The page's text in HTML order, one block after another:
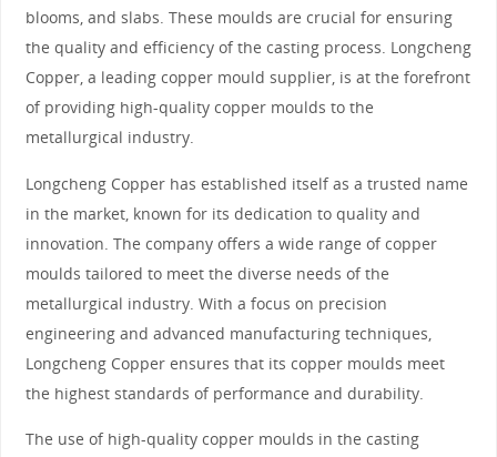
blooms, and slabs. These moulds are crucial for ensuring
the quality and efficiency of the casting process. Longcheng
Copper, a leading copper mould supplier, is at the forefront
of providing high-quality copper moulds to the
metallurgical industry.
Longcheng Copper has established itself as a trusted name
in the market, known for its dedication to quality and
innovation. The company offers a wide range of copper
moulds tailored to meet the diverse needs of the
metallurgical industry. With a focus on precision
engineering and advanced manufacturing techniques,
Longcheng Copper ensures that its copper moulds meet
the highest standards of performance and durability.
The use of high-quality copper moulds in the casting